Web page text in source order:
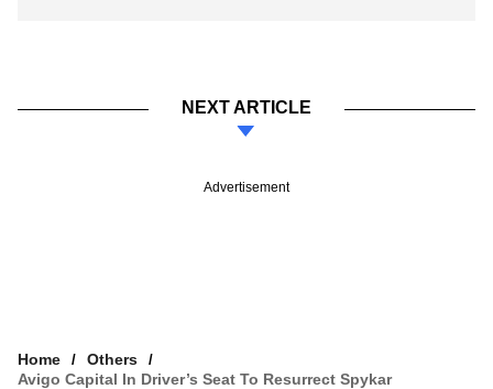
NEXT ARTICLE
Advertisement
Home
Others
Avigo Capital In Driver’s Seat To Resurrect Spykar